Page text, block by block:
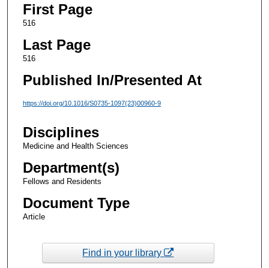
First Page
516
Last Page
516
Published In/Presented At
https://doi.org/10.1016/S0735-1097(23)00960-9
Disciplines
Medicine and Health Sciences
Department(s)
Fellows and Residents
Document Type
Article
Find in your library